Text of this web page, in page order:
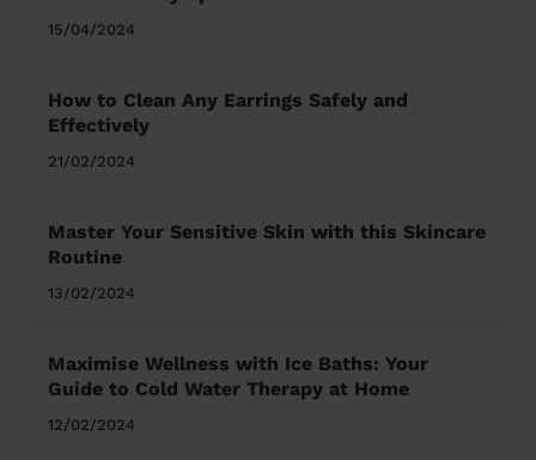
15/04/2024
How to Clean Any Earrings Safely and
Effectively
21/02/2024
Master Your Sensitive Skin with this Skincare
Routine
13/02/2024
Maximise Wellness with Ice Baths: Your
Guide to Cold Water Therapy at Home
12/02/2024